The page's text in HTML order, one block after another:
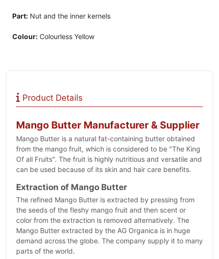
Part: Nut and the inner kernels
Colour: Colourless Yellow
Product Details
Mango Butter Manufacturer & Supplier
Mango Butter is a natural fat-containing butter obtained
from the mango fruit, which is considered to be "The King
Of all Fruits". The fruit is highly nutritious and versatile and
can be used because of its skin and hair care benefits.
Extraction of Mango Butter
The refined Mango Butter is extracted by pressing from
the seeds of the fleshy mango fruit and then scent or
color from the extraction is removed alternatively. The
Mango Butter extracted by the AG Organica is in huge
demand across the globe. The company supply it to many
parts of the world.